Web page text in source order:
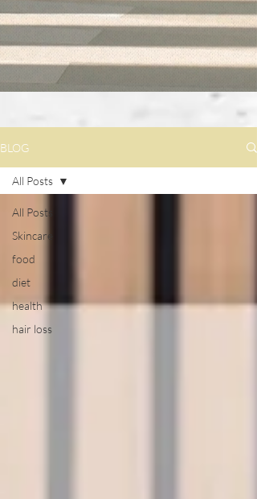
BLOG
All Posts
Skincare
food
diet
health
hair loss
All Posts